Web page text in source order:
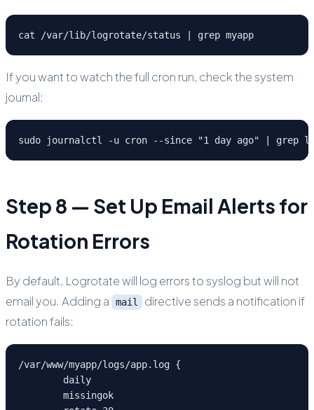
cat /var/lib/logrotate/status | grep myapp
If you want to watch the full cron run, check the system
journal:
sudo journalctl -u cron --since "1 day ago" | grep
Step 8 — Set Up Email Alerts for
Rotation Errors
By default, Logrotate will log errors to syslog but will not
email you. Adding a
mail
directive sends a notification if
rotation fails:
/var/www/myapp/logs/app.log {